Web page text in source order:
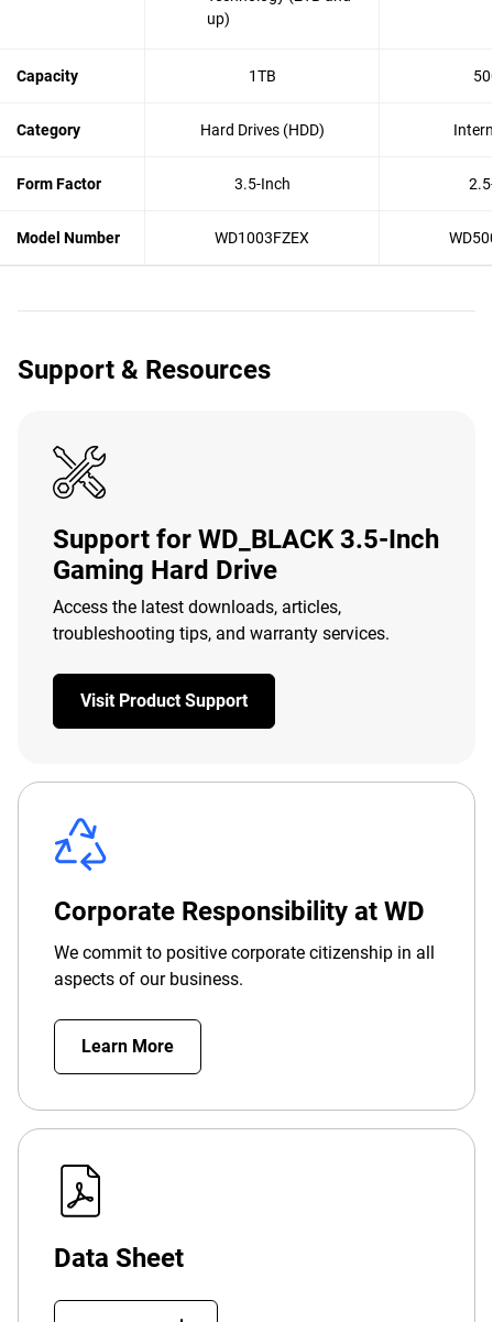
up)
Capacity 1TB
Category Hard Drives (HDD)
Form Factor 3.5-Inch
Model Number WD1003FZEX
Support & Resources
Support for WD_BLACK 3.5-Inch
Gaming Hard Drive
Access the latest downloads, articles,
troubleshooting tips, and warranty services.
Visit Product Support
Corporate Responsibility at WD
We commit to positive corporate citizenship in all
aspects of our business.
Learn More
Data Sheet